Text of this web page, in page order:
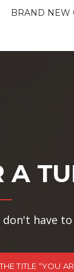
BRAND NEW
A
don't have to
TITLE “YOU